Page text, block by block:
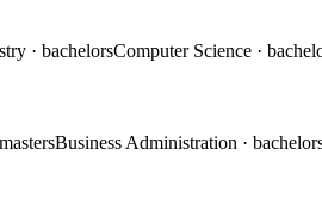
· bachelorsComputer Science ·
Business Administration ·